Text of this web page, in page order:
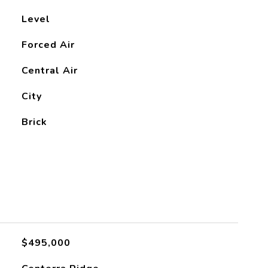
Level
Forced Air
Central Air
City
Brick
$495,000